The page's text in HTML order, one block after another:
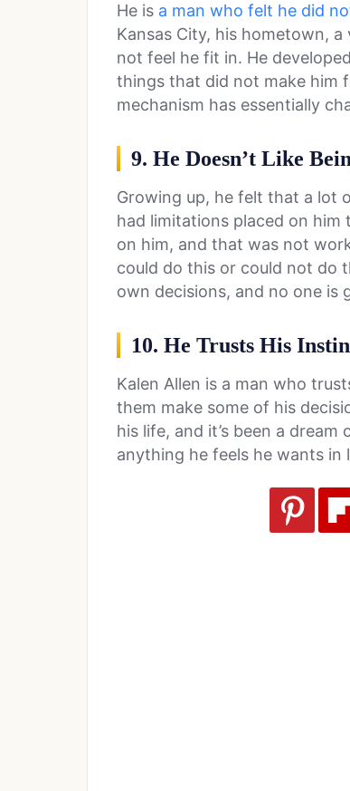
He is a man who felt he did
Kansas City, his hometown,
not feel he fit in. He
things that did not make him
mechanism has essentially
9. He Doesn’t Like
Growing up, he felt that a lot
had limitations placed on him
on him, and that was not
could do this or could not do
own decisions, and no one is
10. He Trusts His
Kalen Allen is a man who
them make some of his
his life, and it’s been a dream
anything he feels he wants in